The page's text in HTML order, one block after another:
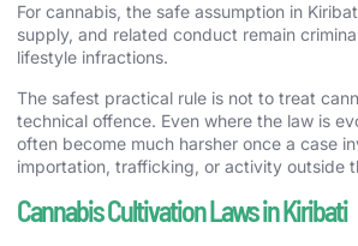
For cannabis, the safe assumption in
supply, and related conduct remain
lifestyle infractions.
The safest practical rule is not to treat
technical offence. Even where the law is
often become much harsher once a case
importation, trafficking, or activity outside
Cannabis Cultivation Laws in Kiribati